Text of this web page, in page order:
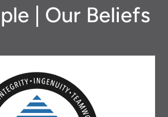
| Our Beliefs